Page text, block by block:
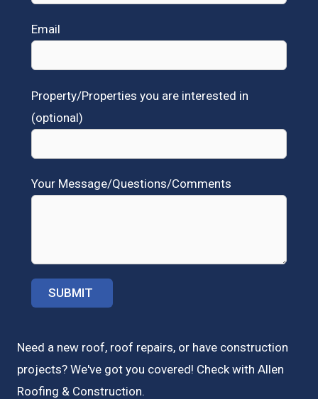
Email
Property/Properties you are interested in
(optional)
Your Message/Questions/Comments
Need a new roof, roof repairs, or have construction
projects? We've got you covered! Check with Allen
Roofing & Construction.